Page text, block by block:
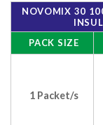
NOVOMIX 30
PACK SIZE
1 Packet/s